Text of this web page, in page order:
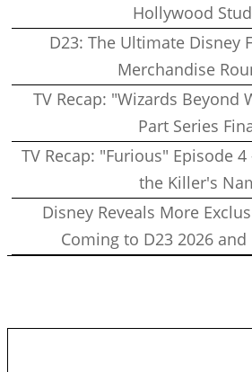
Hollywood
D23: The Ultimate Disney
Merchandise
TV Recap: "Wizards Beyond
Part Series
TV Recap: "Furious" Episode
the Killer's
Disney Reveals More
Coming to D23 2026